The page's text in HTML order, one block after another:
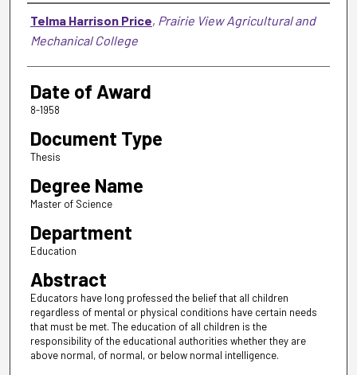
Author
Telma Harrison Price, Prairie View Agricultural and
Mechanical College
Date of Award
8-1958
Document Type
Thesis
Degree Name
Master of Science
Department
Education
Abstract
Educators have long professed the belief that all children
regardless of mental or physical conditions have certain needs
that must be met. The education of all children is the
responsibility of the educational authorities whether they are
above normal, of normal, or below normal intelligence.